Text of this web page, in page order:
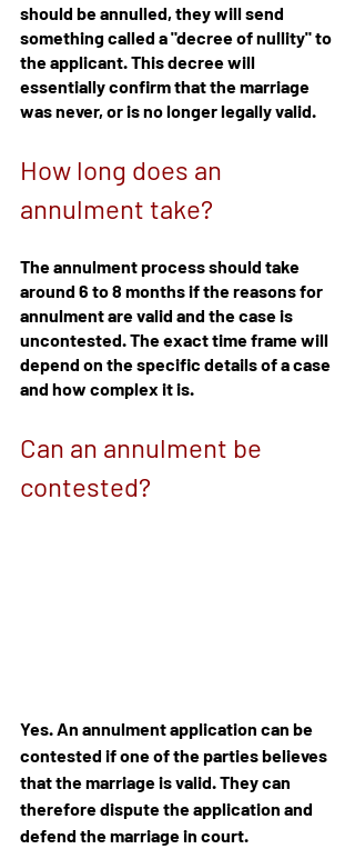
should be annulled, they will send
something called a "decree of nullity" to
the applicant. This decree will
essentially confirm that the marriage
was never, or is no longer legally valid.
How long does an
annulment take?
The annulment process should take
around 6 to 8 months if the reasons for
annulment are valid and the case is
uncontested. The exact time frame will
depend on the specific details of a case
and how complex it is.
Can an annulment be
contested?
Yes. An annulment application can be
contested if one of the parties believes
that the marriage is valid. They can
therefore dispute the application and
defend the marriage in court.